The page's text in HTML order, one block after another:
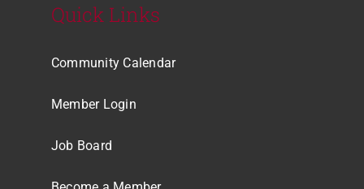
Quick Links
Community Calendar
Member Login
Job Board